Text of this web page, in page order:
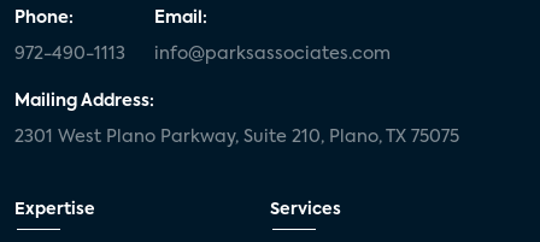
Phone:
972-490-1113
Email:
info@parksassociates.com
Mailing Address:
2301 West Plano Parkway, Suite 210, Plano, TX 75075
Expertise Services